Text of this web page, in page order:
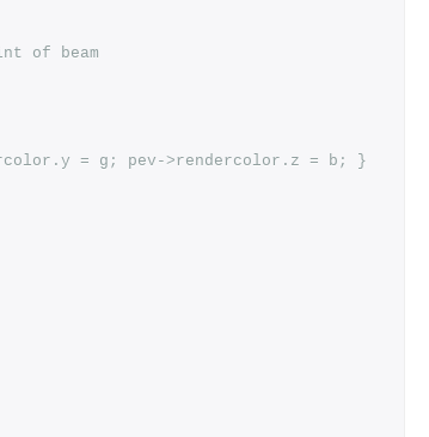
of beam
= g; pev->rendercolor.z = b; }